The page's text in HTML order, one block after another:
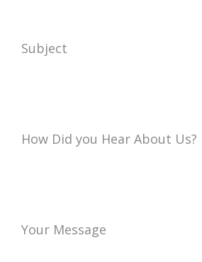
Subject
How Did you Hear About Us?
Your Message